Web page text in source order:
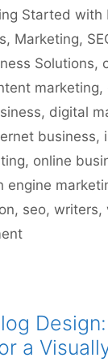
Started with
, Marketing,
Solutions,
marketing,
, digital
business,
, online
engine
, seo, writers,
Design:
a